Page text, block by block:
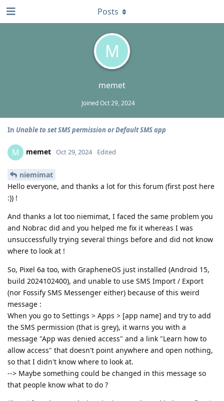
M
memet
JoinedOct 29, 2024
Posts
In Unable to set SMS permission or Default SMS app
M memet Oct 29, 2024 Edited
niemimat
Hello everyone, and thanks a lot for this forum (first post here
:)) !
And thanks a lot too niemimat, I faced the same problem you
and Nobrac did and you helped me fix it whereas I was
unsuccessfully trying several things before and did not know
where to look at !
So, Pixel 6a too, with GrapheneOS just installed (Android 15,
build 2024102400), and unable to use SMS Import / Export
(nor Fossify SMS Messenger either) because of this weird
message :
When you go to Settings > Apps > [app name] and try to add
the SMS permission (that is grey), it warns you with a
message "App was denied access" and a link "Learn how to
allow access" that doesn't point anywhere and open nothing,
so that I didn't know where to look at.
--> Maybe something could be changed in this message so
that people know what to do ?